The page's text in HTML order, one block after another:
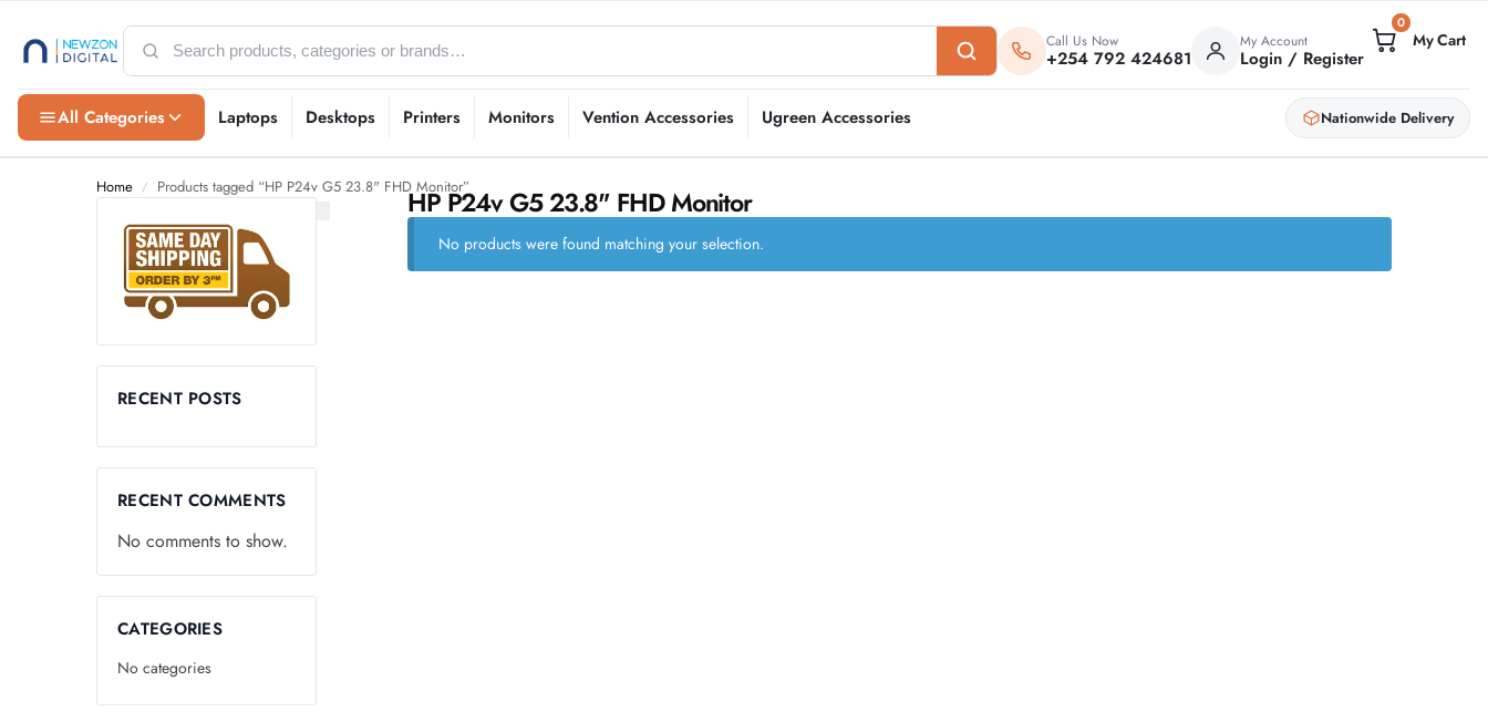
All Categories Laptops Desktops Printers Monitors Vention Accessories Ugreen Accessories Nationwide Delivery
Call Us Now
+254 792 424681
My Account
Login / Register
0
Home / Products tagged “HP P24v G5 23.8" FHD Monitor”HP P24v G5 23.8" FHD Monitor
No products were found matching your selection.
RECENT POSTS
RECENT COMMENTS
No comments to show.
CATEGORIES
No categories